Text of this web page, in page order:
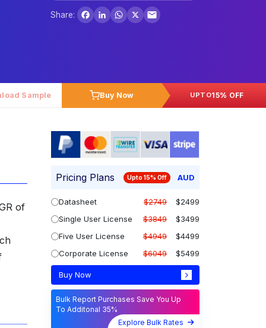
Share:
Facebook
LinkedInWhatsApp
X
Sample Buy Now UPTO15% OFF
of
Pricing Plans Upto 15% Off AUD
Datasheet $2749
$2499
Single User License
$3849
$3499
Five User License
$4949
$4499
Corporate License
$6049 $5499
Buy Now
Bulk Report Purchases Save You Up
To Additonal 35%
Explore Bulk Rates